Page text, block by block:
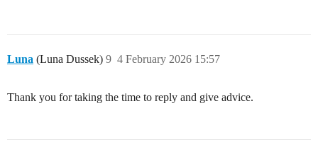
Luna (Luna Dussek) 4 February 2026 15:57
9
Thank you for taking the time to reply and give advice.